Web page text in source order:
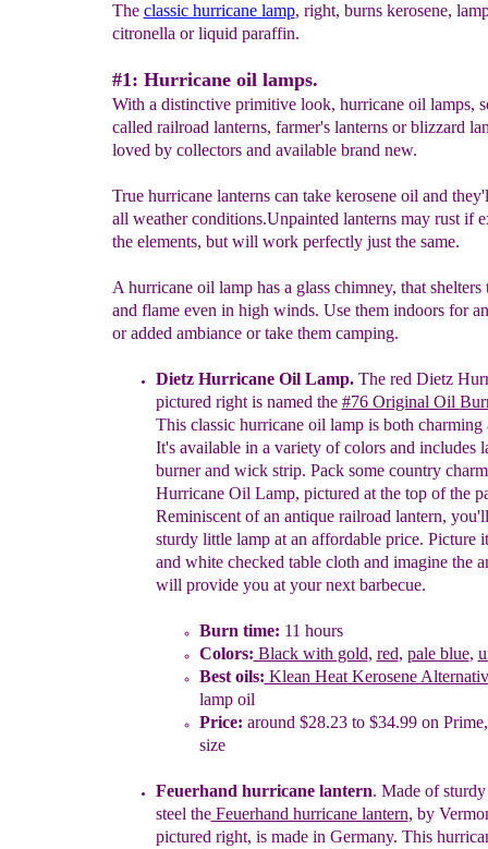
The classic hurricane lamp, right, burns kerosene,
citronella or liquid paraffin.
#1: Hurricane oil lamps.
With a distinctive primitive look, hurricane oil lamps,
called railroad lanterns, farmer's lanterns or blizzard
loved by collectors and available brand new.
True hurricane lanterns can take kerosene oil and
all weather conditions.Unpainted lanterns may rust if
the elements, but will work perfectly just the same.
A hurricane oil lamp has a glass chimney, that
and flame even in high winds. Use them indoors for
or added ambiance or take them camping.
Dietz Hurricane Oil Lamp. The red Dietz
pictured right is named the #76 Original Oil
This classic hurricane oil lamp is both charming
It's available in a variety ofcolorsand includes l
burnerand wick strip. Pack some country
Hurricane Oil Lamp, pictured at the top of the
Reminiscentof an antique railroad lantern,
sturdylittle lamp at an affordable price. Picture
and white checked table cloth and imagine the
will provide you atyournext barbecue.
Burn time: 11 hours
Colors: Black with gold, red, pale blue,
Best oils: Klean Heat Kerosene
lamp oil
Price: around $28.23 to $34.99 on Prime
size
Feuerhand hurricane lantern. Made of
steel theFeuerhand hurricane lantern, by
pictured right, is made in Germany. This